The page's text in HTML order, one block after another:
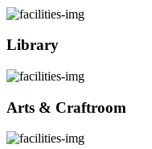
Library
Arts & Craftroom